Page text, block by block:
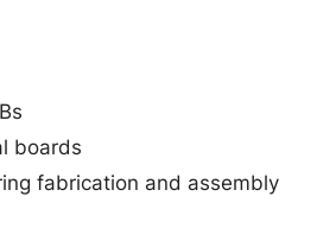
boards
fabrication and assembly